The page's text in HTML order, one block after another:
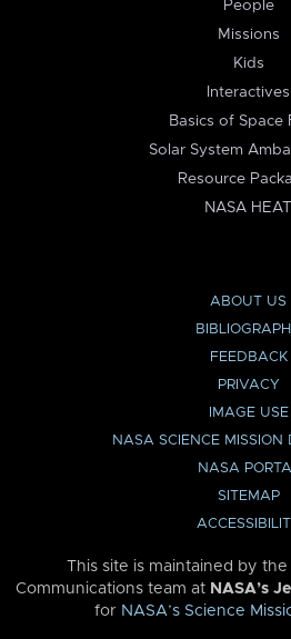
People
Missions
Kids
Interactives
Basics of Space
Solar System
Resource
NASA HEAT
ABOUT US
FEEDBACK
PRIVACY
IMAGE USE
NASA SCIENCE MISSION
NASA
SITEMAP
This site is maintained by
Communications team at NASA’s
for NASA’s Science